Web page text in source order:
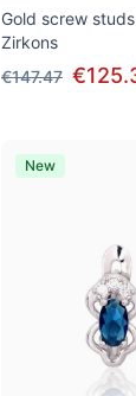
Gold screw
Zirkons
€147.47
New